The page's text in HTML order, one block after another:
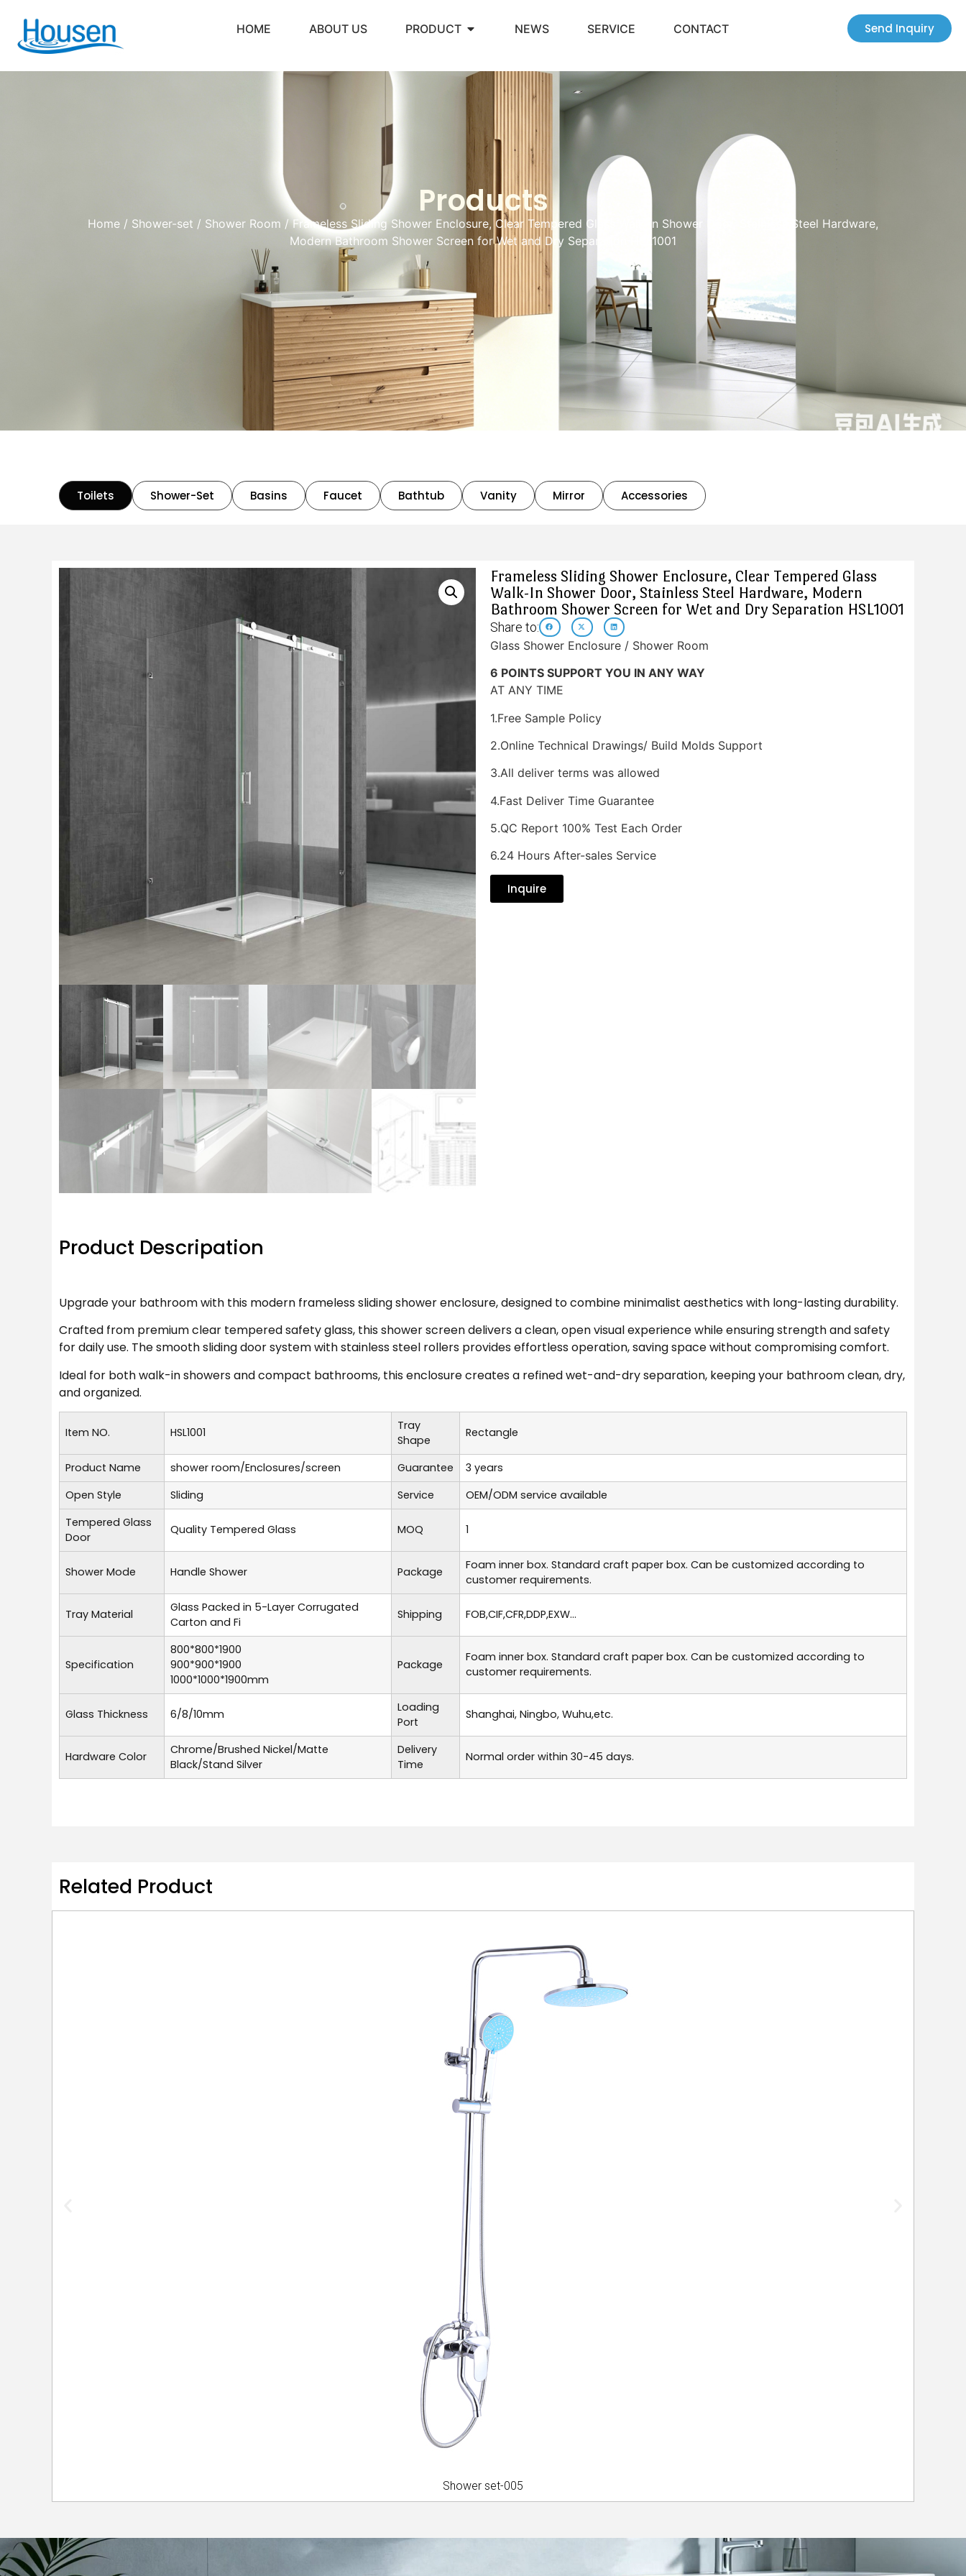
HOME ABOUT US PRODUCT NEWS SERVICE CONTACT Send Inquiry
Products
Home / Shower-set / Shower Room / Frameless Sliding Shower Enclosure, Clear Tempered Glass Walk-In Shower Door, Stainless Steel Hardware,
Modern Bathroom Shower Screen for Wet and Dry Separation HSL1001
Toilets Shower-Set Basins Faucet Bathtub Vanity Mirror Accessories
Frameless Sliding Shower Enclosure, Clear Tempered Glass
Walk-In Shower Door, Stainless Steel Hardware, Modern
Bathroom Shower Screen for Wet and Dry Separation HSL1001
Share to:
Glass Shower Enclosure / Shower Room
6 POINTS SUPPORT YOU IN ANY WAY
AT ANY TIME
1.Free Sample Policy
2.Online Technical Drawings/ Build Molds Support
3.All deliver terms was allowed
4.Fast Deliver Time Guarantee
5.QC Report 100% Test Each Order
6.24 Hours After-sales Service
Inquire
Product Descripation
Upgrade your bathroom with this modern frameless sliding shower enclosure, designed to combine minimalist aesthetics with long-lasting durability.
Crafted from premium clear tempered safety glass, this shower screen delivers a clean, open visual experience while ensuring strength and safety
for daily use. The smooth sliding door system with stainless steel rollers provides effortless operation, saving space without compromising comfort.
Ideal for both walk-in showers and compact bathrooms, this enclosure creates a refined wet-and-dry separation, keeping your bathroom clean, dry,
and organized.
Item NO. HSL1001
Tray
Shape
Rectangle
Product Name shower room/Enclosures/screen Guarantee
3 years
Open Style
Sliding Service
OEM/ODM service available
Tempered Glass
Door
Quality Tempered Glass MOQ 1
Shower Mode Handle Shower Package
Foam inner box. Standard craft paper box. Can be customized according to
customer requirements.
Tray Material
Glass Packed in 5-Layer Corrugated
Carton and Fi
Shipping FOB,CIF,CFR,DDP,EXW...
Specification
800*800*1900
900*900*1900
1000*1000*1900mm
Package
Foam inner box. Standard craft paper box. Can be customized according to
customer requirements.
Glass Thickness 6/8/10mm
Loading
Port
Shanghai, Ningbo, Wuhu,etc.
Hardware Color
Chrome/Brushed Nickel/Matte
Black/Stand Silver
Delivery
Time
Normal order within 30-45 days.
Related Product
Shower set-005